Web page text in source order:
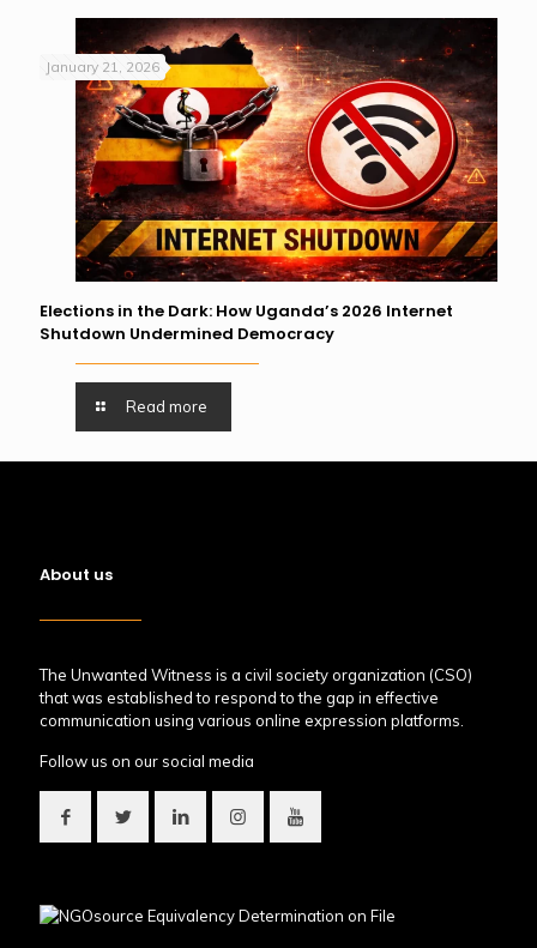
January 21, 2026
Elections in the Dark: How Uganda’s 2026 Internet
Shutdown Undermined Democracy
Read more
About us
The Unwanted Witness is a civil society organization (CSO)
that was established to respond to the gap in effective
communication using various online expression platforms.
Follow us on our social media